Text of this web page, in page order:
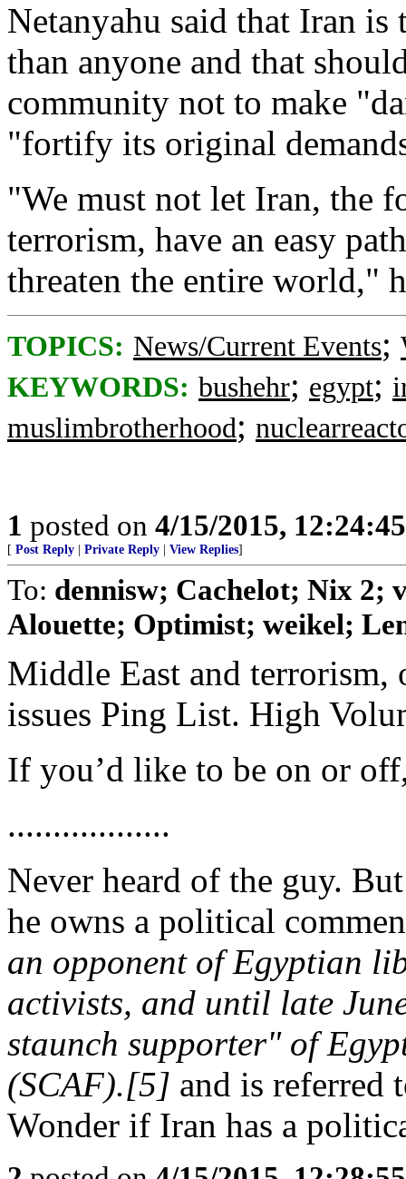
Netanyahu said that Iran is
than anyone and that
community not to make
"fortify its original
"We must not let Iran, the
terrorism, have an easy
threaten the entire world,"
TOPICS: News/Current Events;
KEYWORDS: bushehr; egypt;
muslimbrotherhood;
1 posted on 4/15/2015,
[ Post Reply Private Reply View Replies]
To: dennisw; Cachelot; Nix 2;
Alouette; Optimist; weikel;
Middle East and terrorism,
issues Ping List. High
If you’d like to be on or
..................
Never heard of the guy.
he owns a political
an opponent of Egyptian
activists, and until late
staunch supporter" of
(SCAF).[5] and is referred
Wonder if Iran has a